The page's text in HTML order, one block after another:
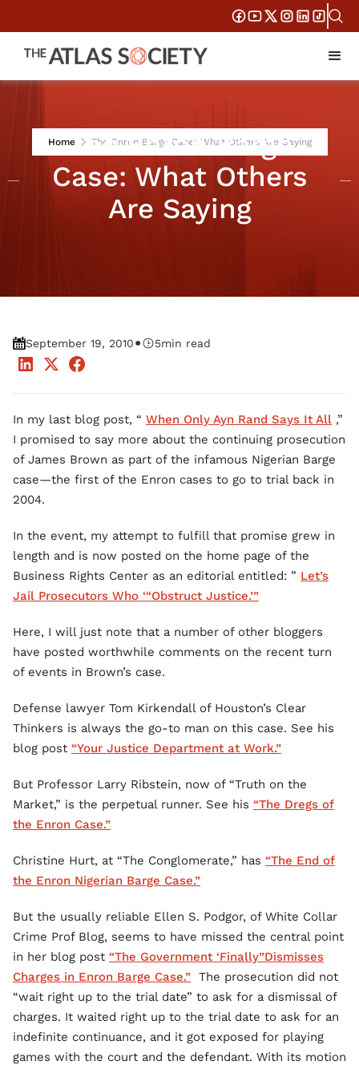
Home The Enron Barge Case: What Others Are Saying
The Enron Barge
Case: What Others
Are Saying
September 19, 2010• 5min read
In my last blog post, “ When Only Ayn Rand Says It All ,”
I promised to say more about the continuing prosecution
of James Brown as part of the infamous Nigerian Barge
case—the first of the Enron cases to go to trial back in
2004.
In the event, my attempt to fulfill that promise grew in
length and is now posted on the home page of the
Business Rights Center as an editorial entitled: ” Let’s
Jail Prosecutors Who ‘“Obstruct Justice.’”
Here, I will just note that a number of other bloggers
have posted worthwhile comments on the recent turn
of events in Brown’s case.
Defense lawyer Tom Kirkendall of Houston’s Clear
Thinkers is always the go-to man on this case. See his
blog post “Your Justice Department at Work.”
But Professor Larry Ribstein, now of “Truth on the
Market,” is the perpetual runner. See his “The Dregs of
the Enron Case.”
Christine Hurt, at “The Conglomerate,” has “The End of
the Enron Nigerian Barge Case.”
But the usually reliable Ellen S. Podgor, of White Collar
Crime Prof Blog, seems to have missed the central point
in her blog post “The Government ‘Finally”Dismisses
Charges in Enron Barge Case.” The prosecution did not
“wait right up to the trial date” to ask for a dismissal of
charges. It waited right up to the trial date to ask for an
indefinite continuance, and it got exposed for playing
games with the court and the defendant. With its motion